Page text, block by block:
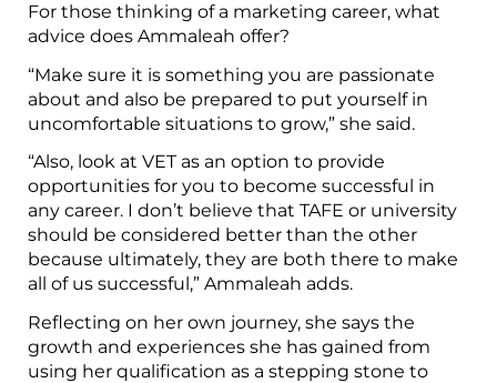
For those thinking of a marketing career, what
advice does Ammaleah offer?
“Make sure it is something you are passionate
about and also be prepared to put yourself in
uncomfortable situations to grow,” she said.
“Also, look at VET as an option to provide
opportunities for you to become successful in
any career. I don’t believe that TAFE or university
should be considered better than the other
because ultimately, they are both there to make
all of us successful,” Ammaleah adds.
Reflecting on her own journey, she says the
growth and experiences she has gained from
using her qualification as a stepping stone to